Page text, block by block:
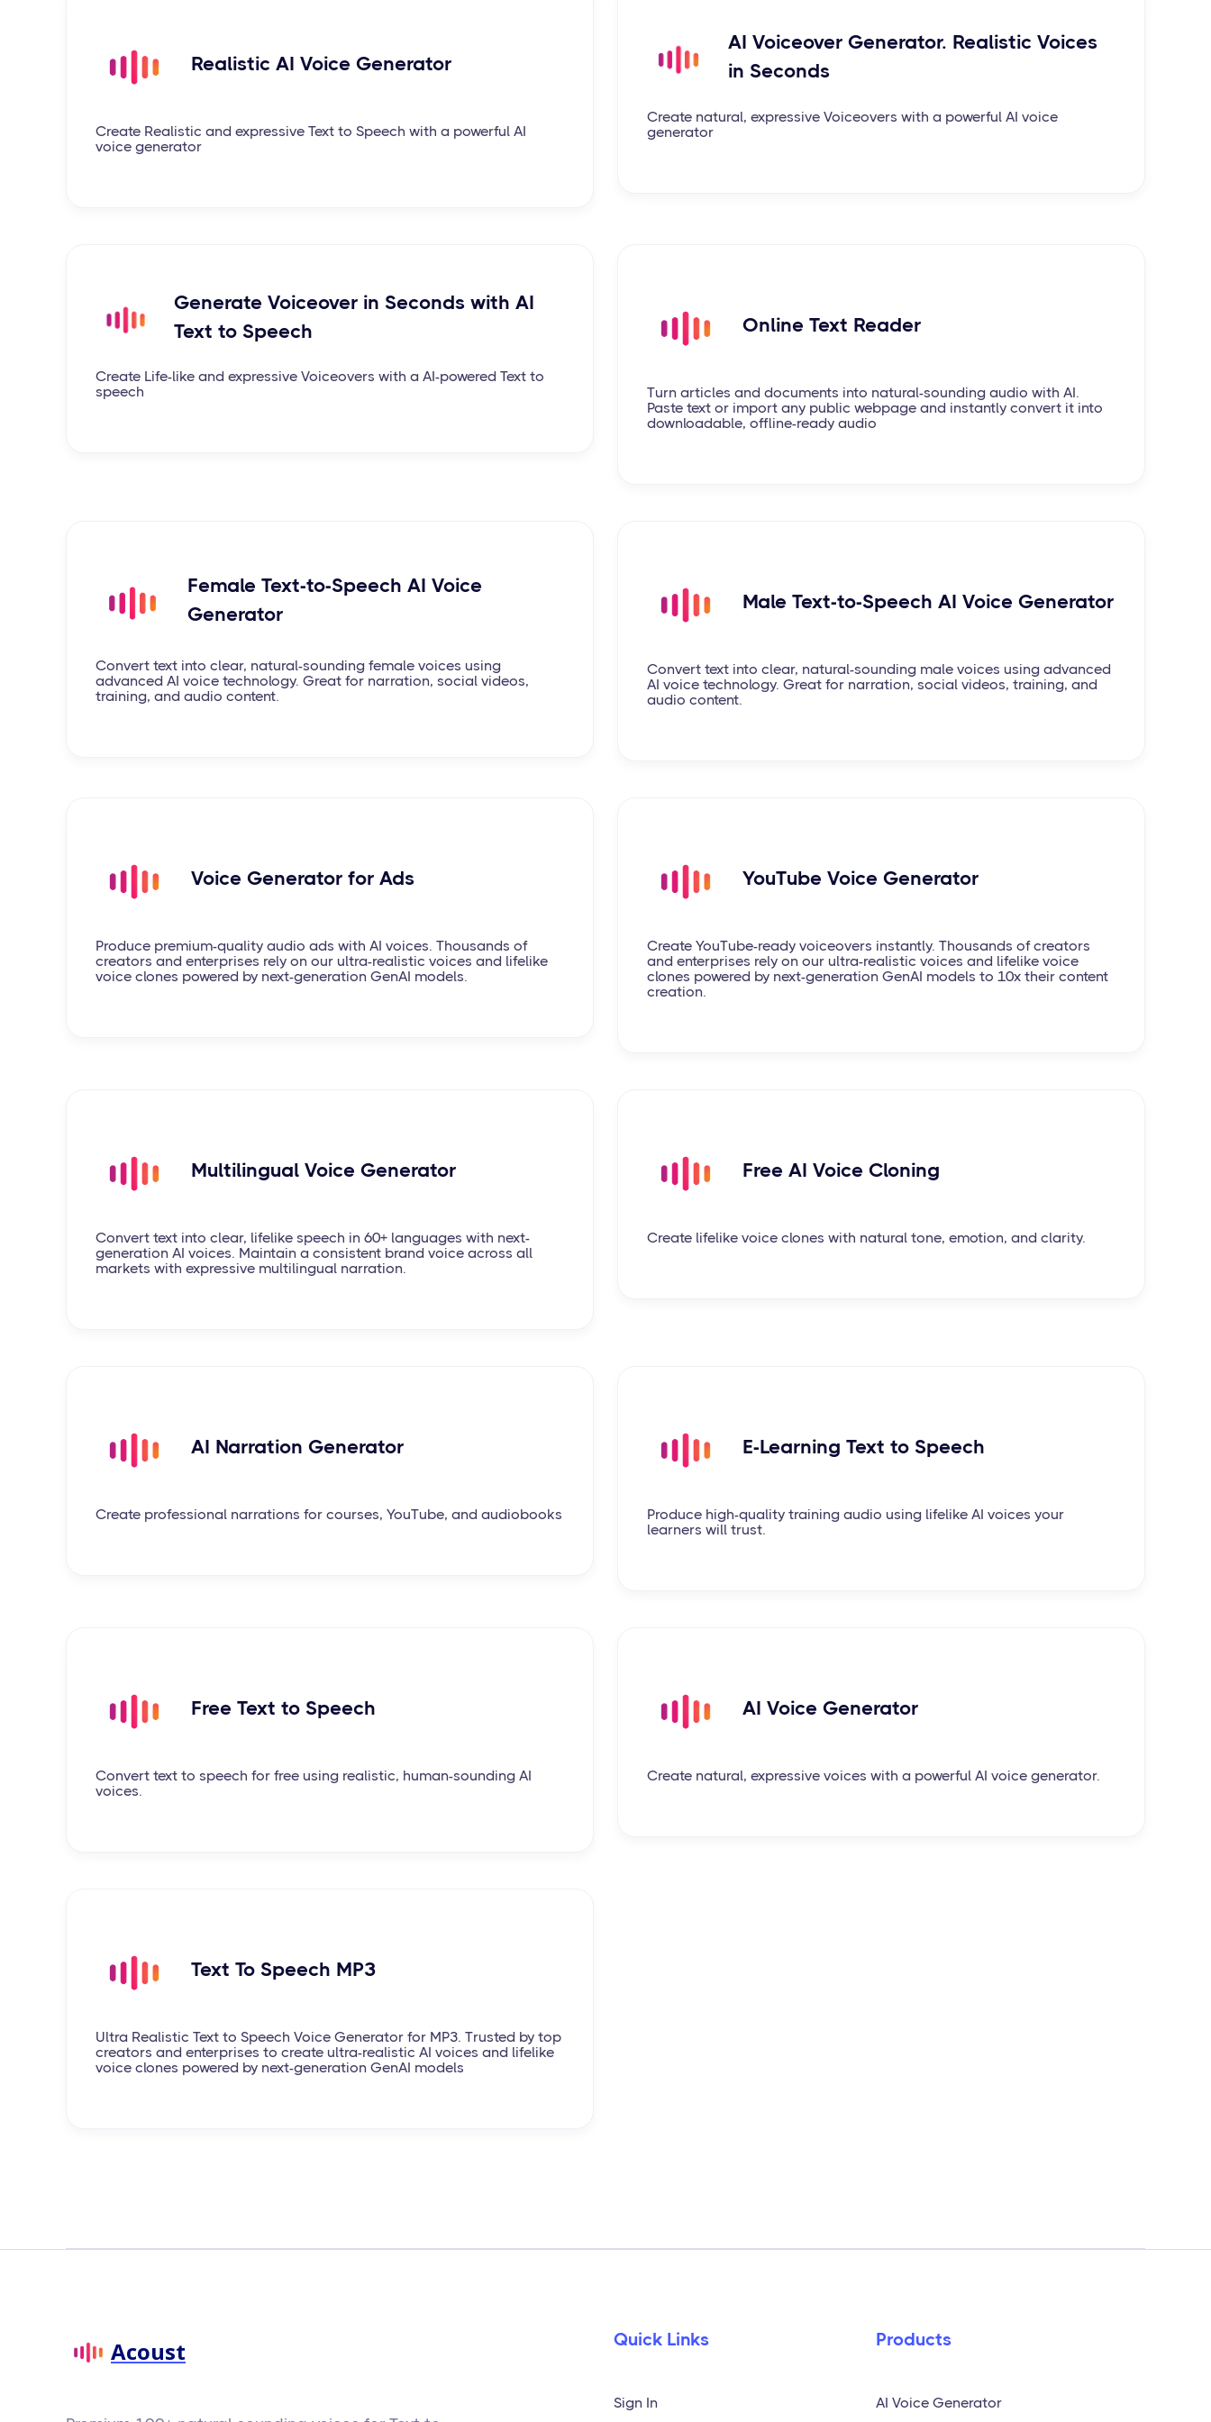
Realistic AI Voice Generator
Create Realistic and expressive Text to Speech with a powerful AI
voice generator
AI Voiceover Generator. Realistic Voices
in Seconds
Create natural, expressive Voiceovers with a powerful AI voice
generator
Generate Voiceover in Seconds with AI
Text to Speech
Create Life-like and expressive Voiceovers with a AI-powered Text to
speech
Online Text Reader
Turn articles and documents into natural-sounding audio with AI.
Paste text or import any public webpage and instantly convert it into
downloadable, offline-ready audio
Female Text-to-Speech AI Voice
Generator
Convert text into clear, natural-sounding female voices using
advanced AI voice technology. Great for narration, social videos,
training, and audio content.
Male Text-to-Speech AI Voice Generator
Convert text into clear, natural-sounding male voices using advanced
AI voice technology. Great for narration, social videos, training, and
audio content.
Voice Generator for Ads
Produce premium-quality audio ads with AI voices. Thousands of
creators and enterprises rely on our ultra-realistic voices and lifelike
voice clones powered by next-generation GenAI models.
YouTube Voice Generator
Create YouTube-ready voiceovers instantly. Thousands of creators
and enterprises rely on our ultra-realistic voices and lifelike voice
clones powered by next-generation GenAI models to 10x their content
creation.
Multilingual Voice Generator
Convert text into clear, lifelike speech in 60+ languages with next-
generation AI voices. Maintain a consistent brand voice across all
markets with expressive multilingual narration.
Free AI Voice Cloning
Create lifelike voice clones with natural tone, emotion, and clarity.
AI Narration Generator
Create professional narrations for courses, YouTube, and audiobooks
E-Learning Text to Speech
Produce high-quality training audio using lifelike AI voices your
learners will trust.
Free Text to Speech
Convert text to speech for free using realistic, human-sounding AI
voices.
AI Voice Generator
Create natural, expressive voices with a powerful AI voice generator.
Text To Speech MP3
Ultra Realistic Text to Speech Voice Generator for MP3. Trusted by top
creators and enterprises to create ultra-realistic AI voices and lifelike
voice clones powered by next-generation GenAI models
Acoust Quick Links
Sign In
Products
AI Voice Generator